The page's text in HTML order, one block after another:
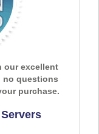
our excellent
no questions
purchase.